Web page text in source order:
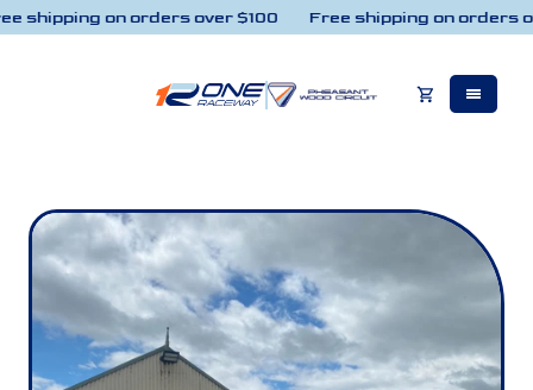
Skip to content
shipping on orders over $100 Free shipping on orders